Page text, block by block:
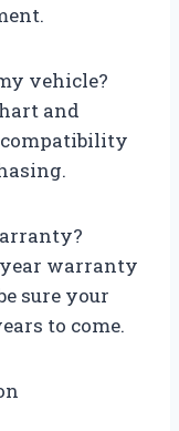
vehicle?
and
compatibility
year warranty
sure your
to come.